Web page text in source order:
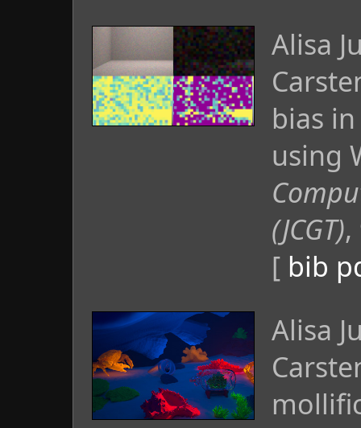
Alisa
bias
using
(JCGT),
[ bib
Alisa